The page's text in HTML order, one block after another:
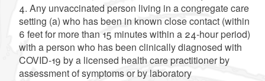
4. Any unvaccinated person living in a congregate care
setting (a) who has been in known close contact (within
6 feet for more than 15 minutes within a 24-hour period)
with a person who has been clinically diagnosed with
COVID-19 by a licensed health care practitioner by
assessment of symptoms or by laboratory